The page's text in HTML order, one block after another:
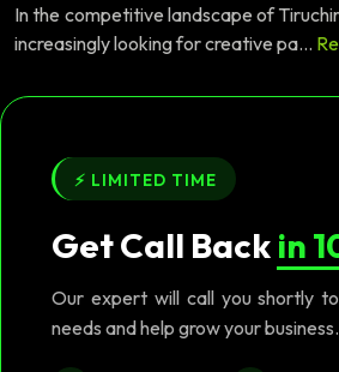
In the competitive landscape of
increasingly looking for creative pa...
⚡ LIMITED TIME
Get Call Backin
Our expert will call you shortly
needs and help grow your business.